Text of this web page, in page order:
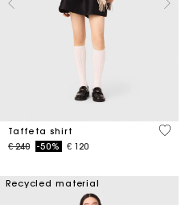
Taffeta shirt
Price reduced from
€ 240to-50% € 120
5
Recycled material